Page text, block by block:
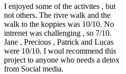
I enjoyed some of the activites , but
not others. The rivre walk and the
walk to the koppies was 10/10. No
intrenet was challenging , so 7/10.
Jane , Precious , Patrick and Lucas
were 10/10. I woul recommend this
project to anyone who needs a detox
from Social media.